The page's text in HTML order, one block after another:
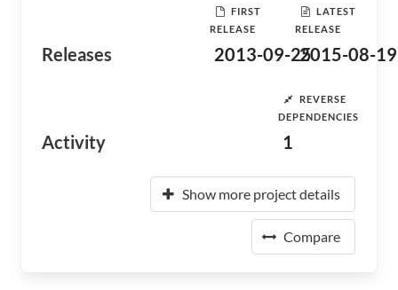
Releases
FIRST
RELEASE
2013-09-25
LATEST
RELEASE
2015-08-19
Activity
REVERSE
DEPENDENCIES
1
Show more project details
Compare